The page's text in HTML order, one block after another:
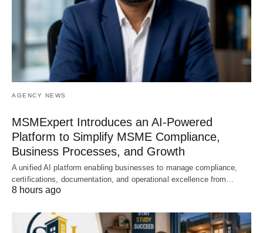
AGENCY NEWS
MSMExpert Introduces an AI-Powered
Platform to Simplify MSME Compliance,
Business Processes, and Growth
A unified AI platform enabling businesses to manage compliance,
certifications, documentation, and operational excellence from…
8 hours ago